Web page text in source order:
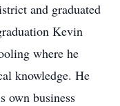
and graduated
Kevin
where he
knowledge. He
own business